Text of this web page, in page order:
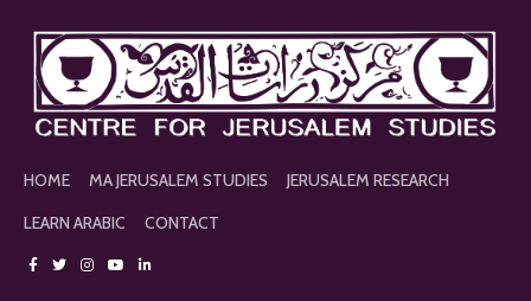
HOME MA JERUSALEM STUDIES
JERUSALEM RESEARCH
LEARN ARABIC
CONTACT